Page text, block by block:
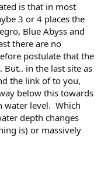
is that in most
3 or 4 places the
Blue Abyss and
there are no
postulate that the
in the last site as
the link of to you,
below this towards
water level. Which
depth changes
is) or massively